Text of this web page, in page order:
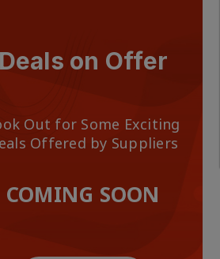
Deals on Offer
Out for Some Exciting
Offered by Suppliers
COMING SOON